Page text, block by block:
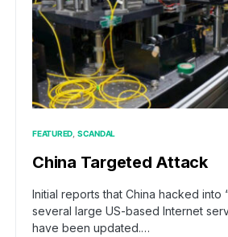
FEATURED SCANDAL
China Targeted Attack
Initial reports that China hacked into
several large US-based Internet
have been updated.…